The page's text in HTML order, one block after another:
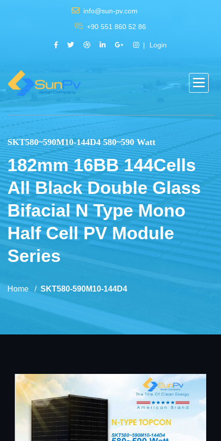
info@sun-pv.com
+90 551 860 52 86
Login
SKT580~590M10-144D4 580~590 Watt
182mm 16BB 144Cells
All Black Double Glass
Bifacial N Type Mono
Half Cell PV Module
Series
Home SKT580-590M10-144D4